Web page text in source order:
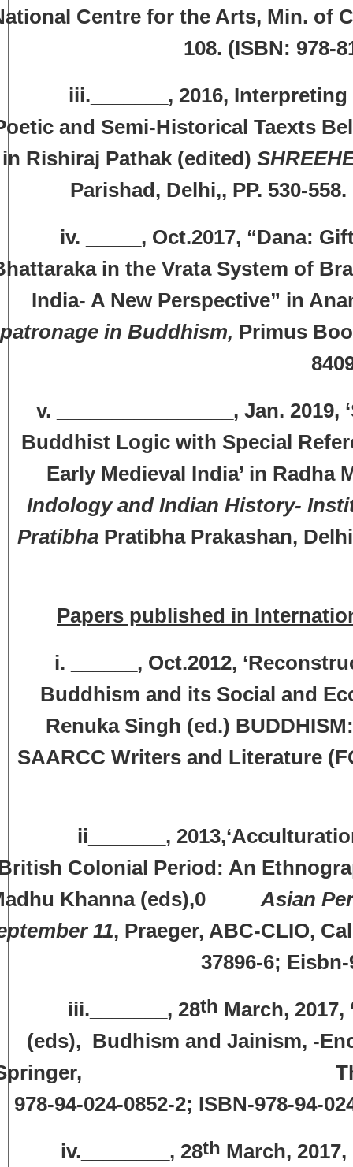
Centre for the Arts, Min. of
108. (ISBN: 978-
2016, Interpreting
and Semi-Historical Taexts
in Rishiraj Pathak (edited)
Parishad, Delhi,, PP. 530-
_____, Oct.2017, “Dana: Gifts
in the Vrata System of
India- A New Perspective” in
patronage in Buddhism, Primus
v. ________________, Jan.
Buddhist Logic with Special
Early Medieval India’ in Radha
Indology and Indian History-
Pratibha Pratibha Prakashan,
Papers published in
i. ______, Oct.2012,
Buddhism and its Social and
Renuka Singh (ed.)
SAARCC Writers and Literature
2013,‘Acculturation
Colonial Period: An
Khanna (eds),0 Asian
11, Praeger, ABC-CLIO,
37896-6; Eisbn-
28th March, 2017,
(eds), Budhism and Jainism, -
The
978-94-024-0852-2; ISBN-978-94-
iv.________, 28th March,